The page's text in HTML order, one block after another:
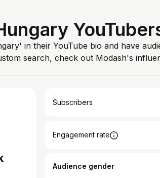
in their YouTube bio and have
search, check out Modash's
Subscribers
Engagement rate
Audience gender